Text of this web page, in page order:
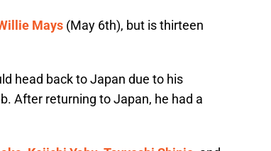
Mays (May 6th), but is thirteen
head back to Japan due to his
After returning to Japan, he had a